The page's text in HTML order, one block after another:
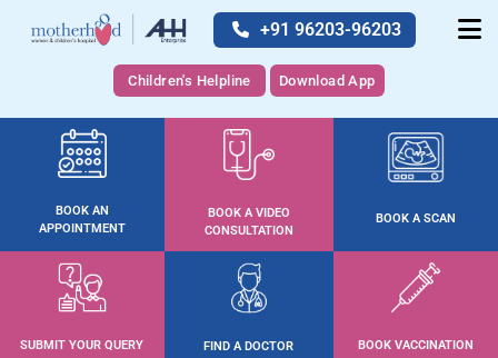
+91 96203-96203
Children's Helpline Download App
BOOK AN
APPOINTMENT
BOOK A VIDEO
CONSULTATION
BOOK A SCAN
SUBMIT YOUR QUERY FIND A DOCTOR BOOK VACCINATION